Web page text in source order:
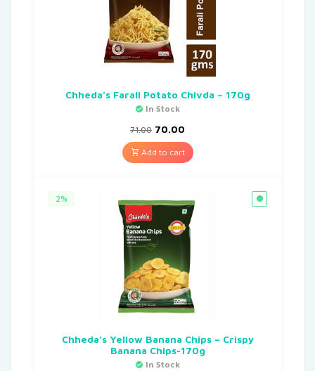
Chheda’s Farali Potato Chivda – 170g
In Stock
71.00 70.00
Add to cart
2%
Chheda’s Yellow Banana Chips – Crispy
Banana Chips-170g
In Stock